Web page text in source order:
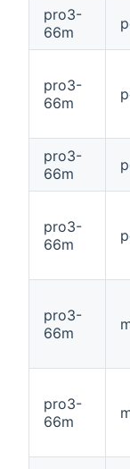
pro3-
66m
pro3-
66m
pro3-
66m
pro3-
66m
pro3-
66m
pro3-
66m